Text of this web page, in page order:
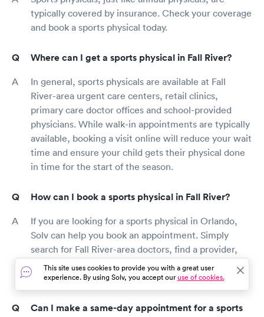
typically covered by insurance. Check your coverage
and book a sports physical today.
Where can I get a sports physical in Fall River?
In general, sports physicals are available at Fall
River-area urgent care centers, retail clinics,
primary care doctor offices and school-provided
physicians. While walk-in appointments are typically
available, booking a visit online will reduce your wait
time and ensure your child gets their physical done
in time for the start of the season.
How can I book a sports physical in Fall River?
If you are looking for a sports physical in Orlando,
Solv can help you book an appointment. Simply
search for Fall River-area doctors, find a provider,
and book the most convenient time for you. Be sure
to include “sports physical” as your reason for visit.
Can I make a same-day appointment for a sports
This site uses cookies to provide you with a great user
experience. By using Solv, you accept ouruse of cookies.